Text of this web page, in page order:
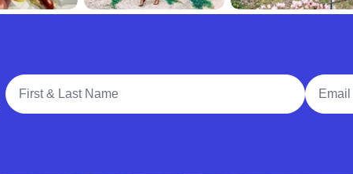
Full Name
Email